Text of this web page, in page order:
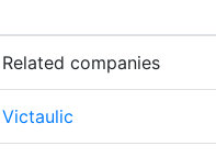
Related companies
Victaulic